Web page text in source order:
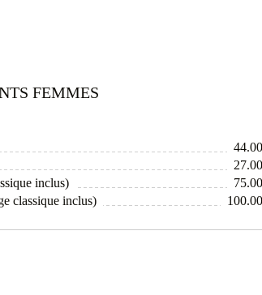
FEMMES
inclus)
classique inclus)